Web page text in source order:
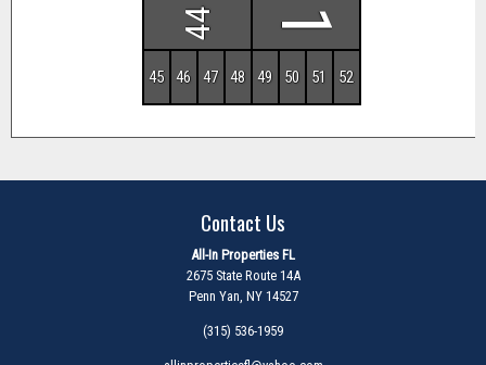
1
44
46 48 49
47 50 51 52
45
Contact Us
All-In Properties FL
2675 State Route 14A
Penn Yan, NY 14527
(315) 536-1959